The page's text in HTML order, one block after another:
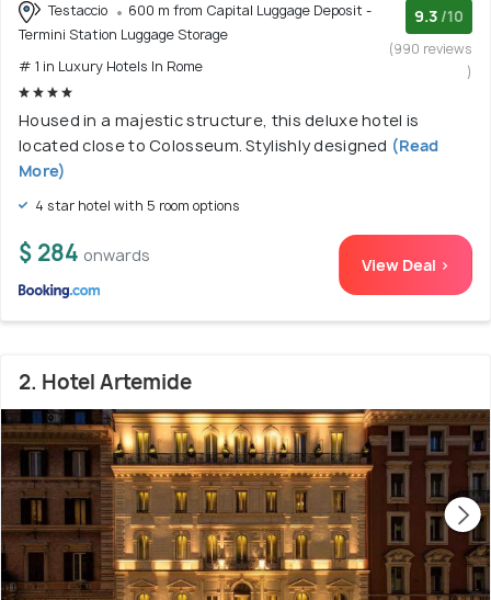
Testaccio
600 m from Capital Luggage Deposit -
Termini Station Luggage Storage
# 1 in Luxury Hotels In Rome
9.3 /10
(990 reviews
)
Housed in a majestic structure, this deluxe hotel is
located close to Colosseum. Stylishly designed (Read
More)
4 star hotel with 5 room options
$ 284 onwards View Deal >
2. Hotel Artemide